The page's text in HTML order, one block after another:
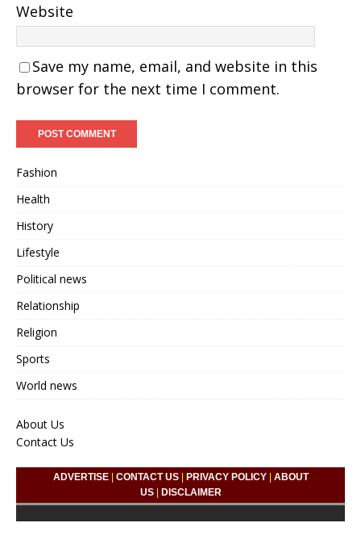
Website
Save my name, email, and website in this
browser for the next time I comment.
Fashion
Health
History
Lifestyle
Political news
Relationship
Religion
Sports
World news
About Us
Contact Us
ADVERTISE| CONTACT US| PRIVACY POLICY| ABOUT
US| DISCLAIMER